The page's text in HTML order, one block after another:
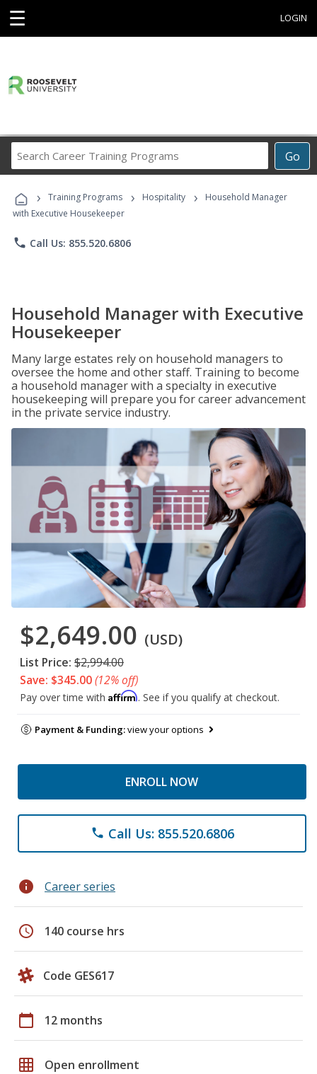
☰ LOGIN
Go
Career
Programs
› Training Programs › Hospitality ›
Household Manager
with Executive Housekeeper
phone Call Us: 855.520.6806
Household Manager with Executive
Housekeeper
Many large estates rely on household managers to
oversee the home and other staff. Training to become
a household manager with a specialty in executive
housekeeping will prepare you for career advancement
in the private service industry.
$2,649.00 (USD)
List Price: $2,994.00
Save: $345.00(12% off)
Pay over time with Affirm. See if you qualify at checkout.
Payment & Funding:view your options
ENROLL NOW
phone Call Us: 855.520.6806
info Career series
schedule 140 course hrs
Code GES617
calendar_today 12 months
grid_on Open enrollment